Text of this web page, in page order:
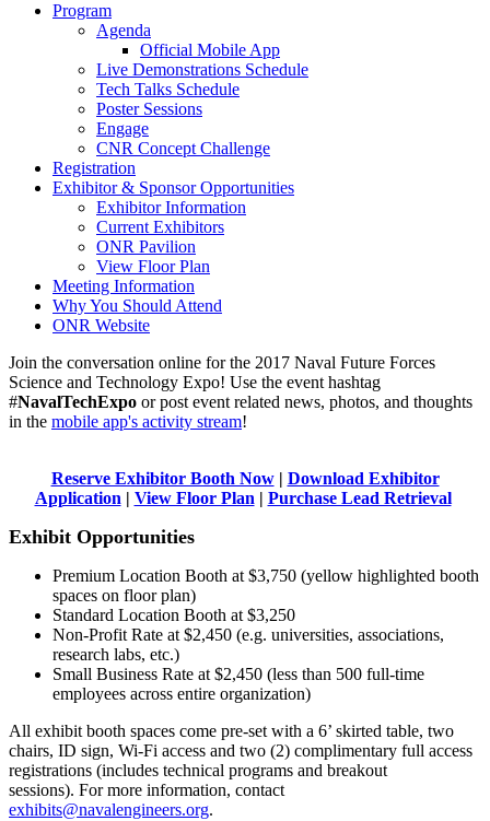
Program
Agenda
Official Mobile App
Live Demonstrations Schedule
Tech Talks Schedule
Poster Sessions
Engage
CNR Concept Challenge
Registration
Exhibitor & Sponsor Opportunities
Exhibitor Information
Current Exhibitors
ONR Pavilion
View Floor Plan
Meeting Information
Why You Should Attend
ONR Website
Join the conversation online for the 2017 Naval Future Forces
Science and Technology Expo! Use the event hashtag
#NavalTechExpo or post event related news, photos, and thoughts
in the mobile app's activity stream!
Reserve Exhibitor Booth Now| Download Exhibitor
Application| View Floor Plan| Purchase Lead Retrieval
Exhibit Opportunities
Premium Location Booth at $3,750 (yellow highlighted booth
spaces on floor plan)
Standard Location Booth at $3,250
Non-Profit Rate at $2,450 (e.g. universities, associations,
research labs, etc.)
Small Business Rate at $2,450 (less than 500 full-time
employees across entire organization)
All exhibit booth spaces come pre-set with a 6’ skirted table, two
chairs, ID sign, Wi-Fi access and two (2) complimentary full access
registrations (includes technical programs and breakout
sessions). For more information, contact
exhibits@navalengineers.org.